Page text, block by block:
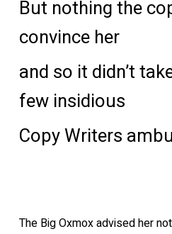
But nothing the
convince her
and so it didn’t
few insidious
Copy Writers
The Big Oxmox advised her